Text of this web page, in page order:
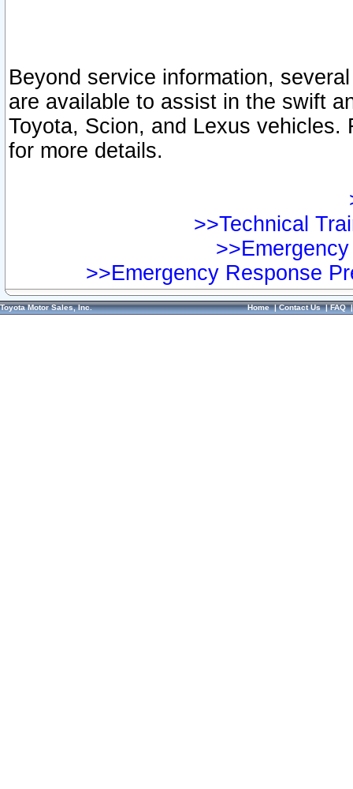
Beyond service information,
are available to assist in the swift
Toyota, Scion, and Lexus vehicles.
for more details.
>>Technical
>>Emergency Response
Toyota Motor Sales, Inc. Home|Contact Us|FAQ